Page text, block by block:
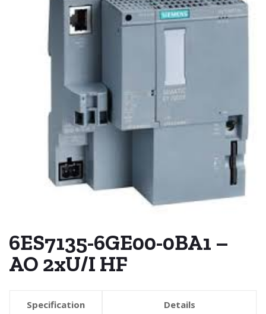
6ES7135-6GE00-0BA1 –
AO 2xU/I HF
Specification Details